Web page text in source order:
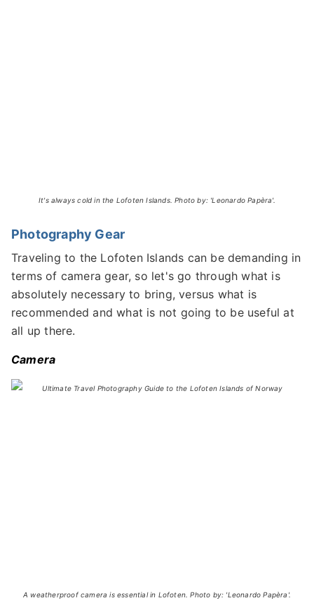
It's always cold in the Lofoten Islands. Photo by: 'Leonardo Papèra'.
Photography Gear
Traveling to the Lofoten Islands can be demanding in
terms of camera gear, so let's go through what is
absolutely necessary to bring, versus what is
recommended and what is not going to be useful at
all up there.
Camera
A weatherproof camera is essential in Lofoten. Photo by: 'Leonardo Papèra'.